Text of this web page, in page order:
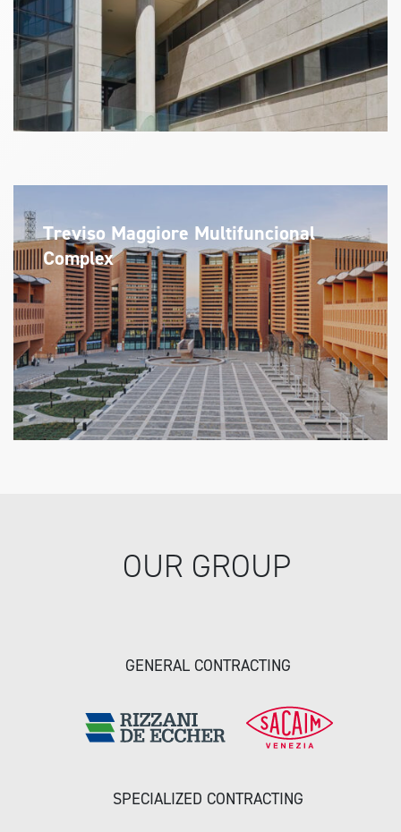
Treviso Maggiore Multifuncional
Complex
OUR GROUP
GENERAL CONTRACTING
SPECIALIZED CONTRACTING